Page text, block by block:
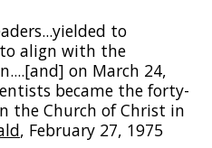
to
align with the
on March 24,
became the forty-
the Church of Christ in
, February 27, 1975